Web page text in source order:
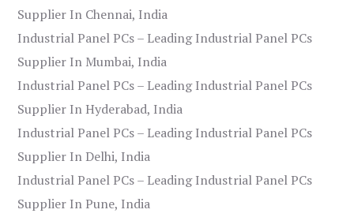
Supplier In Chennai, India
Industrial Panel PCs – Leading Industrial Panel PCs
Supplier In Mumbai, India
Industrial Panel PCs – Leading Industrial Panel PCs
Supplier In Hyderabad, India
Industrial Panel PCs – Leading Industrial Panel PCs
Supplier In Delhi, India
Industrial Panel PCs – Leading Industrial Panel PCs
Supplier In Pune, India